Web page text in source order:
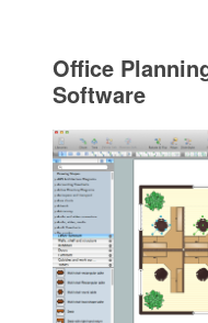
Office
Software